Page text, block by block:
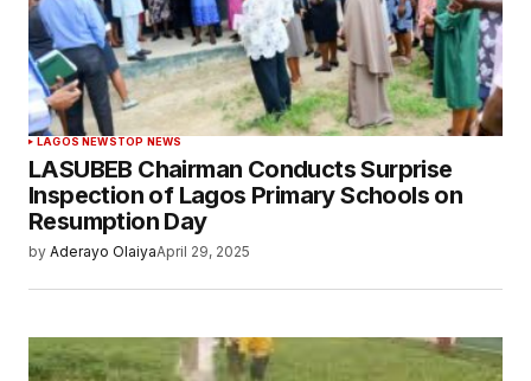
LAGOS NEWSTOP NEWS
LASUBEB Chairman Conducts Surprise
Inspection of Lagos Primary Schools on
Resumption Day
by Aderayo OlaiyaApril 29, 2025